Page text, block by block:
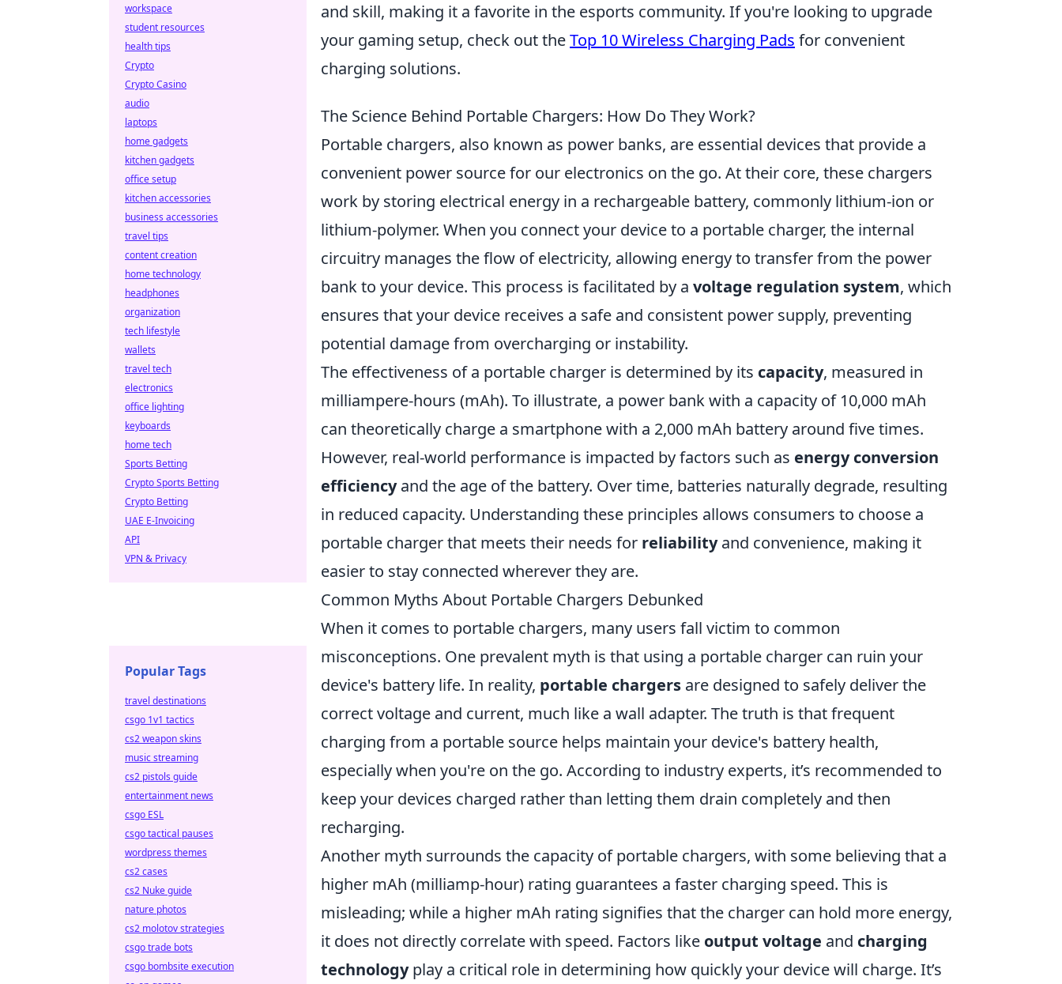
and skill, making it a favorite in the esports community. If you're looking to upgrade
your gaming setup, check out theTop 10 Wireless Charging Pads for convenient
charging solutions.
The Science Behind Portable Chargers: How Do They Work?
Portable chargers, also known as power banks, are essential devices that provide a
convenient power source for our electronics on the go. At their core, these chargers
work by storing electrical energy in a rechargeable battery, commonly lithium-ion or
lithium-polymer. When you connect your device to a portable charger, the internal
circuitry manages the flow of electricity, allowing energy to transfer from the power
bank to your device. This process is facilitated by a voltage regulation system, which
ensures that your device receives a safe and consistent power supply, preventing
potential damage from overcharging or instability.
The effectiveness of a portable charger is determined by its capacity, measured in
milliampere-hours (mAh). To illustrate, a power bank with a capacity of 10,000 mAh
can theoretically charge a smartphone with a 2,000 mAh battery around five times.
However, real-world performance is impacted by factors such as energy conversion
efficiencyand the age of the battery. Over time, batteries naturally degrade, resulting
in reduced capacity. Understanding these principles allows consumers to choose a
portable charger that meets their needs for reliabilityand convenience, making it
easier to stay connected wherever they are.
Common Myths About Portable Chargers Debunked
When it comes to portable chargers, many users fall victim to common
misconceptions. One prevalent myth is that using a portable charger can ruin your
device's battery life. In reality, portable chargers are designed to safely deliver the
correct voltage and current, much like a wall adapter. The truth is that frequent
charging from a portable source helps maintain your device's battery health,
especially when you're on the go. According to industry experts, it’s recommended to
keep your devices charged rather than letting them drain completely and then
recharging.
Another myth surrounds the capacity of portable chargers, with some believing that a
higher mAh (milliamp-hour) rating guarantees a faster charging speed. This is
misleading; while a higher mAh rating signifies that the charger can hold more energy,
it does not directly correlate with speed. Factors like output voltage and charging
technologyplay a critical role in determining how quickly your device will charge. It’s
workspace
student resources
health tips
Crypto
Crypto Casino
audio
laptops
home gadgets
kitchen gadgets
office setup
kitchen accessories
business accessories
travel tips
content creation
home technology
headphones
organization
tech lifestyle
wallets
travel tech
electronics
office lighting
keyboards
home tech
Sports Betting
Crypto Sports Betting
Crypto Betting
UAE E-Invoicing
API
VPN & Privacy
Popular Tags
travel destinations
csgo 1v1 tactics
cs2 weapon skins
music streaming
cs2 pistols guide
entertainment news
csgo ESL
csgo tactical pauses
wordpress themes
cs2 cases
cs2 Nuke guide
nature photos
cs2 molotov strategies
csgo trade bots
csgo bombsite execution